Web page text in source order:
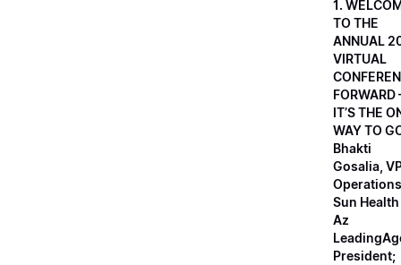
1.
TO THE
ANNUAL
VIRTUAL
FORWARD
IT’S THE
WAY TO
Bhakti
Gosalia,
Sun Health
Az
President;